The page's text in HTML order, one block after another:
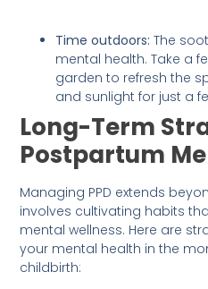
Time outdoors: The
mental health. Take a
garden to refresh the
and sunlight for just a
Long-Term
Postpartum
Managing PPD extends
involves cultivating habits
mental wellness. Here are
your mental health in the
childbirth: